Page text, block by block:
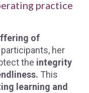
practice
of
her
the integrity
This
learning and